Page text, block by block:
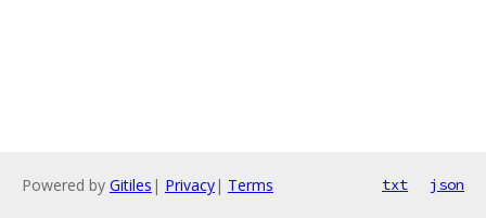
Powered by Gitiles | Privacy| Terms txt json